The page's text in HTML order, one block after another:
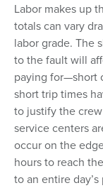
Labor makes up
totals can vary
labor grade. The
to the fault will
paying for—short
short trip times
to justify the
service centers
occur on the
hours to reach
to an entire